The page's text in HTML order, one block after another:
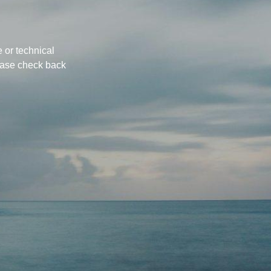
technical
check back